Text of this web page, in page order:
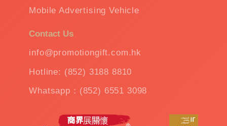
Mobile Advertising Vehicle
Contact Us
info@promotiongift.com.hk
Hotline: (852) 3188 8810
Whatsapp：(852) 6551 3098